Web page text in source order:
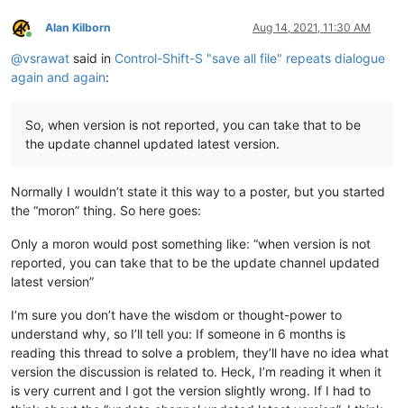
Online
Alan Kilborn Aug 14, 2021, 11:30 AM
@vsrawat said in Control-Shift-S "save all file" repeats dialogue
again and again:
So, when version is not reported, you can take that to be
the update channel updated latest version.
Normally I wouldn’t state it this way to a poster, but you started
the “moron” thing. So here goes:
Only a moron would post something like: “when version is not
reported, you can take that to be the update channel updated
latest version”
I’m sure you don’t have the wisdom or thought-power to
understand why, so I’ll tell you: If someone in 6 months is
reading this thread to solve a problem, they’ll have no idea what
version the discussion is related to. Heck, I’m reading it when it
is very current and I got the version slightly wrong. If I had to